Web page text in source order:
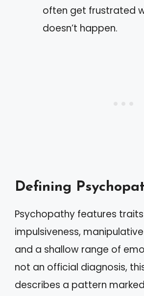
often get frustrated
doesn’t happen.
Defining
Psychopathy features traits
impulsiveness,
and a shallow range of
not an official diagnosis,
describes a pattern